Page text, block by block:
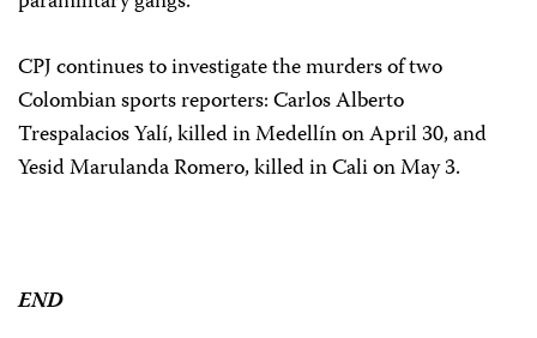
CPJ continues to investigate the murders of two
Colombian sports reporters: Carlos Alberto
Trespalacios Yalí, killed in Medellín on April 30, and
Yesid Marulanda Romero, killed in Cali on May 3.
END